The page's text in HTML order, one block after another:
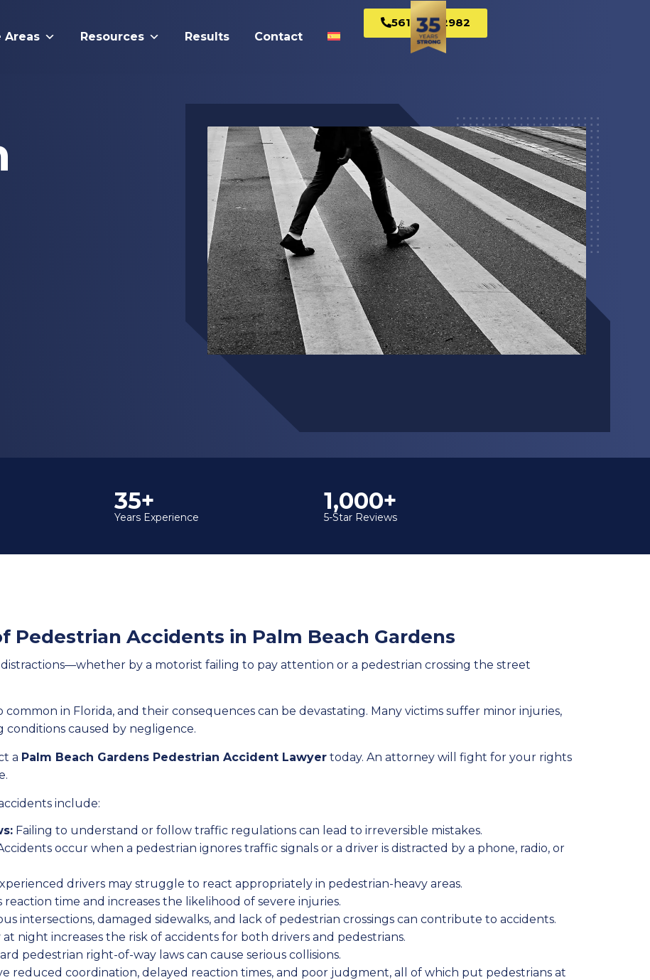
Areas Resources Results Contact
561-269-2982
35+
Years Experience
1,000+
5-Star Reviews
Pedestrian Accidents in Palm Beach Gardens
by a motorist failing to pay attention or a pedestrian crossing the street
in Florida, and their consequences can be devastating. Many victims suffer minor injuries,
caused by negligence.
a Palm Beach Gardens Pedestrian Accident Lawyer today. An attorney will fight for your rights
include:
Failing to understand or follow traffic regulations can lead to irreversible mistakes.
occur when a pedestrian ignores traffic signals or a driver is distracted by a phone, radio, or
drivers may struggle to react appropriately in pedestrian-heavy areas.
reaction time and increases the likelihood of severe injuries.
intersections, damaged sidewalks, and lack of pedestrian crossings can contribute to accidents.
at night increases the risk of accidents for both drivers and pedestrians.
pedestrian right-of-way laws can cause serious collisions.
reduced coordination, delayed reaction times, and poor judgment, all of which put pedestrians at